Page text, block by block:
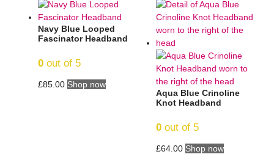
Navy Blue Looped
Fascinator Headband
0 out of 5
£85.00 Shop now
Aqua Blue Crinoline
Knot Headband
0 out of 5
£64.00 Shop now